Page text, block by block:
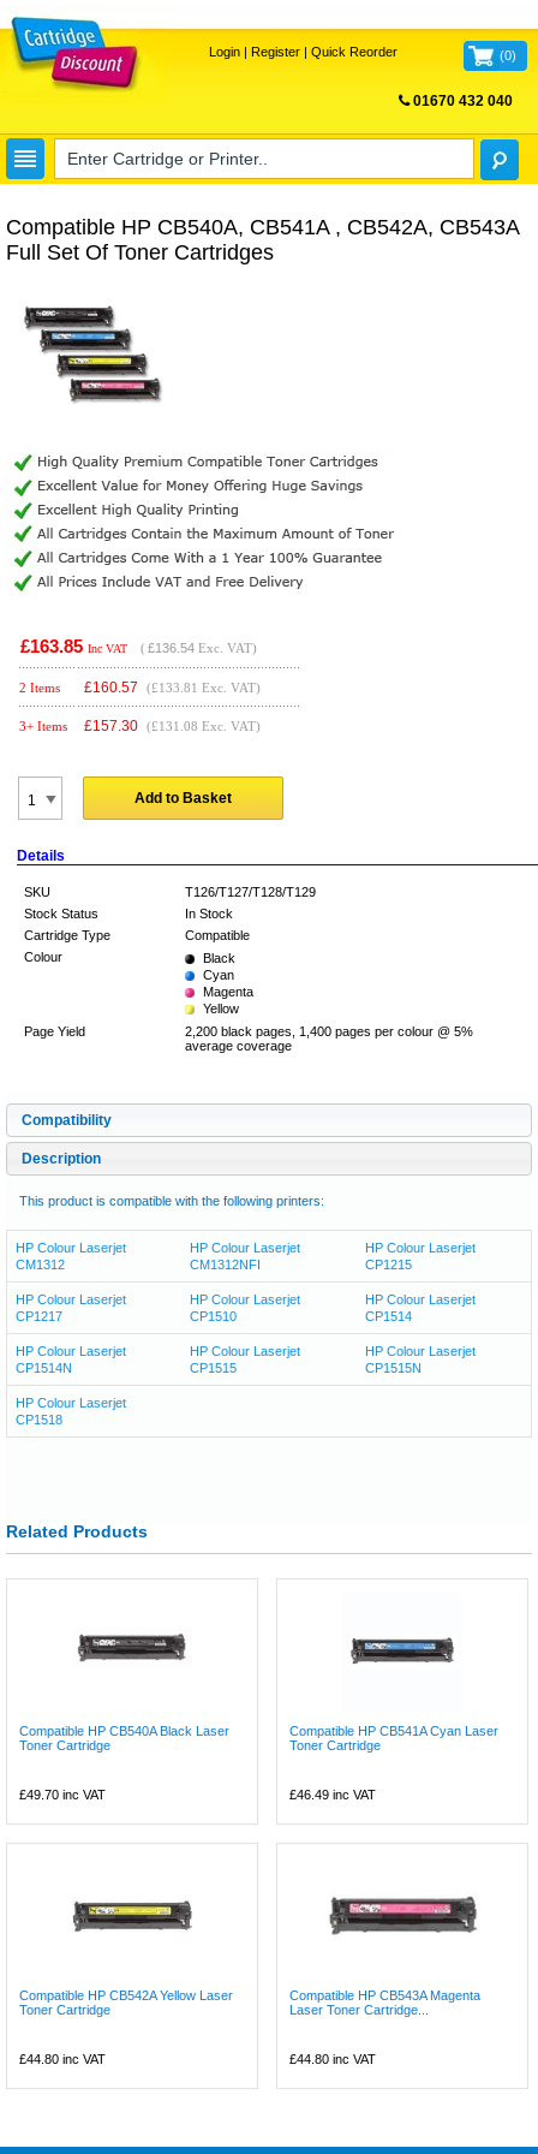
Login| Register| Quick Reorder (0)
01670 432 040
Compatible HP CB540A, CB541A , CB542A, CB543A
Full Set Of Toner Cartridges
£163.85 Inc VAT ( £136.54 Exc. VAT)
2 Items £160.57 (£133.81 Exc. VAT)
3+ Items £157.30 (£131.08 Exc. VAT)
Add to Basket
Details
SKU
T126/T127/T128/T129
Stock Status
In Stock
Cartridge Type
Compatible
Colour
Black
Cyan
Magenta
Yellow
Page Yield
2,200 black pages, 1,400 pages per colour @ 5%
average coverage
Compatibility
Description
This product is compatible with the following printers:
HP Colour Laserjet
CM1312
HP Colour Laserjet
CM1312NFI
HP Colour Laserjet
CP1215
HP Colour Laserjet
CP1217
HP Colour Laserjet
CP1510
HP Colour Laserjet
CP1514
HP Colour Laserjet
CP1514N
HP Colour Laserjet
CP1515
HP Colour Laserjet
CP1515N
HP Colour Laserjet
CP1518
Related Products
Compatible HP CB540A Black Laser
Toner Cartridge
£49.70 inc VAT
Compatible HP CB541A Cyan Laser
Toner Cartridge
£46.49 inc VAT
Compatible HP CB542A Yellow Laser
Toner Cartridge
£44.80 inc VAT
Compatible HP CB543A Magenta
Laser Toner Cartridge...
£44.80 inc VAT